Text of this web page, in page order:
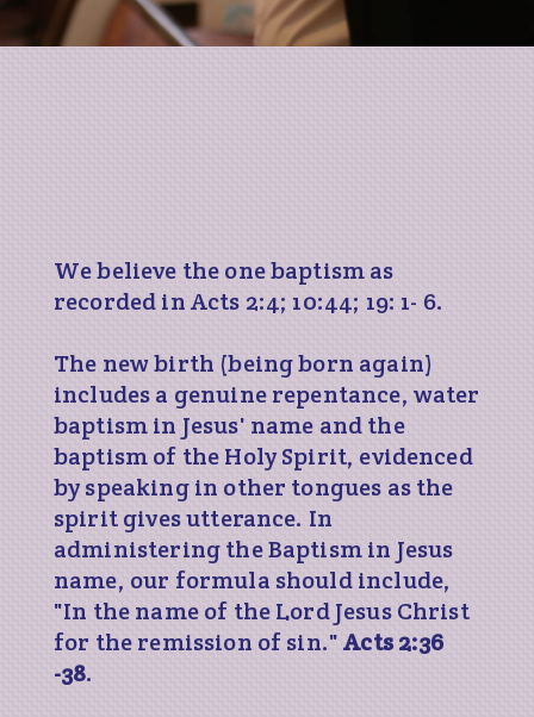
We believe the one baptism as
recorded in Acts 2:4; 10:44; 19: 1- 6.
The new birth (being born again)
includes a genuine repentance, water
baptism in Jesus' name and the
baptism of the Holy Spirit, evidenced
by speaking in other tongues as the
spirit gives utterance. In
administering the Baptism in Jesus
name, our formula should include,
"In the name of the Lord Jesus Christ
for the remission of sin."Acts 2:36
-38.